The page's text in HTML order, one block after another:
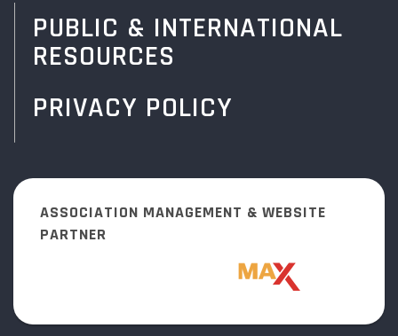
PUBLIC & INTERNATIONAL
RESOURCES
PRIVACY POLICY
ASSOCIATION MANAGEMENT & WEBSITE
PARTNER